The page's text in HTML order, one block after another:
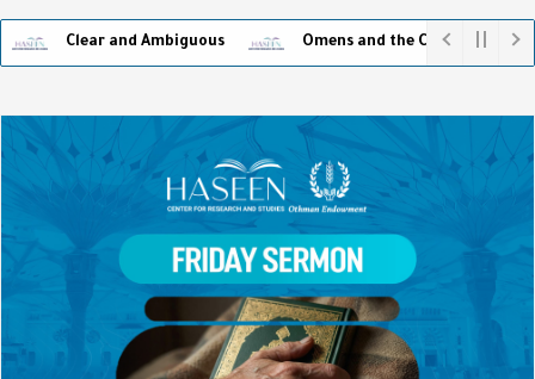
Clear and Ambiguous Omens and the Captivity of